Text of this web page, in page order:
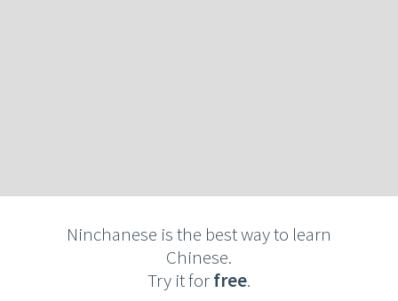
Ninchanese is the best way to learn
Chinese.
Try it forfree.